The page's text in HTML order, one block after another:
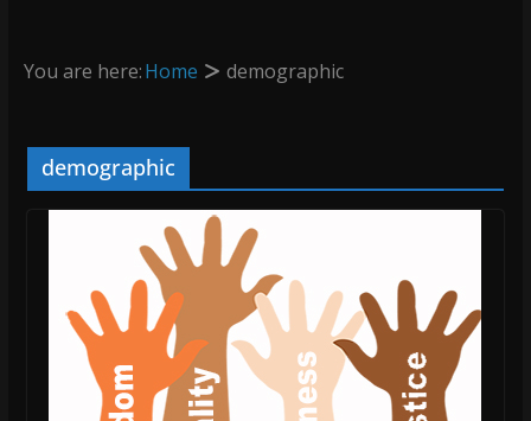
You are here:Home demographic
demographic